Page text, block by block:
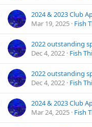
Mar 19, 2025 Fish
Dec 4, 2022 Fish
Dec 4, 2022 Fish
Mar 24, 2025 Fish